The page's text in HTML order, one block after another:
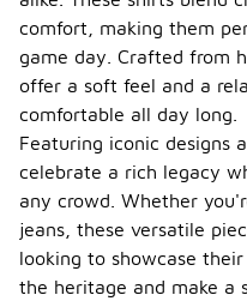
comfort, making them
game day. Crafted from
offer a soft feel and a
comfortable all day long.
Featuring iconic designs
celebrate a rich legacy
any crowd. Whether
jeans, these versatile
looking to showcase
the heritage and make a